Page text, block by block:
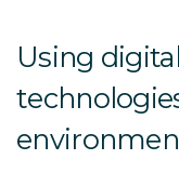
Using